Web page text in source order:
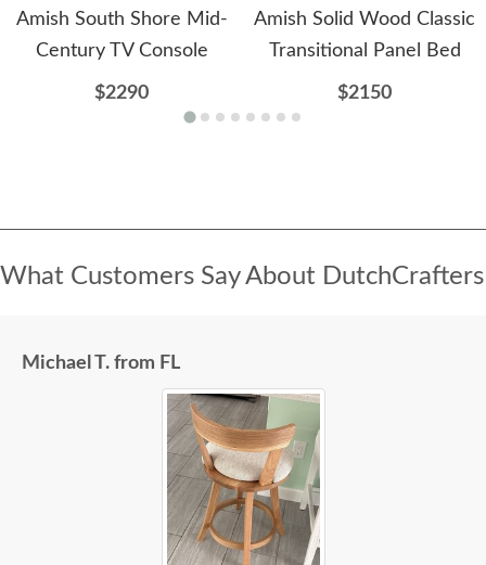
Amish South Shore Mid-
Century TV Console
$2290
Amish Solid Wood Classic
Transitional Panel Bed
$2150
What Customers Say About DutchCrafters
Michael T. from FL